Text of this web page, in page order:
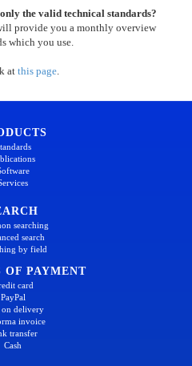
the valid technical standards?
provide you a monthly overview
which you use.
at this page.
searching
search
by field
OF PAYMENT
card
PayPal
on delivery
invoice
transfer
Cash